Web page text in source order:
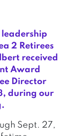
leadership
2 Retirees
received
Award
Director
during our
Sept. 27,